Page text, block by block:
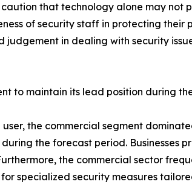
that technology alone may not
of security staff in protecting their
judgement in dealing with security
to maintain its lead position during
user, the commercial segment
the forecast period. Businesses
the commercial sector
specialized security measures